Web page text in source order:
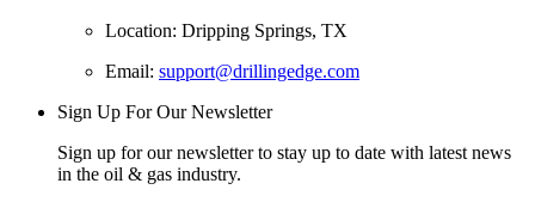
Location: Dripping Springs, TX
Email: support@drillingedge.com
Sign Up For Our Newsletter
Sign up for our newsletter to stay up to date with latest news
in the oil & gas industry.